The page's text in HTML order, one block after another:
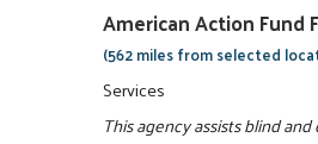
American Action Fund
(562 miles from selected
Services
This agency assists blind